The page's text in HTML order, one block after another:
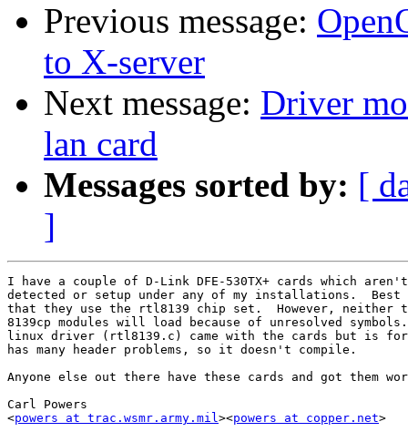
Previous message:
to X-server
Next message: Driver
lan card
Messages sorted by: [
]
I have a couple of D-Link DFE-530TX+ cards which
detected or setup under any of my installations.
that they use the rtl8139 chip set.  However, neither
8139cp modules will load because of unresolved
linux driver (rtl8139.c) came with the cards but is for
has many header problems, so it doesn't compile.
Anyone else out there have these cards and got them
Carl Powers
<powers at trac.wsmr.army.mil><powers at copper.net>